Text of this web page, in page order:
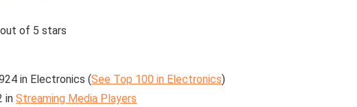
of 5 stars
in Electronics (See Top 100 in Electronics)
in Streaming Media Players